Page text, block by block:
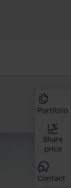
Portfolio
Share
price
Contact